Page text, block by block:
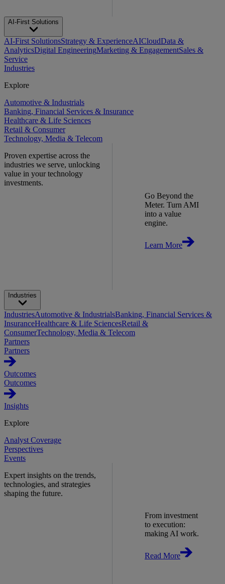
AI-First Solutions
AI-First SolutionsStrategy & ExperienceAICloudData &
AnalyticsDigital EngineeringMarketing & EngagementSales &
Service
Industries
Explore
Automotive & Industrials
Banking, Financial Services & Insurance
Healthcare & Life Sciences
Retail & Consumer
Technology, Media & Telecom
Proven expertise across the
industries we serve, unlocking
value in your technology
investments.
Go Beyond the
Meter. Turn AMI
into a value
engine.
Learn More
Industries
IndustriesAutomotive & IndustrialsBanking, Financial Services &
InsuranceHealthcare & Life SciencesRetail &
ConsumerTechnology, Media & Telecom
Partners
Partners
Outcomes
Outcomes
Insights
Explore
Analyst Coverage
Perspectives
Events
Expert insights on the trends,
technologies, and strategies
shaping the future.
From investment
to execution:
making AI work.
Read More